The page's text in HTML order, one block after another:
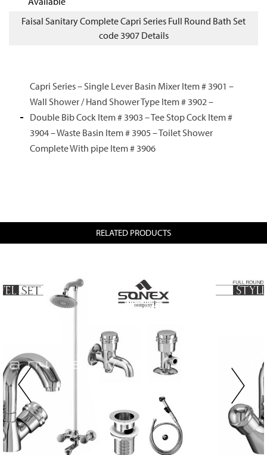
Faisal Sanitary Complete Capri Series Full Round Bath Set
code 3907 Details
Capri Series – Single Lever Basin Mixer Item # 3901 –
Wall Shower / Hand Shower Type Item # 3902 –
Double Bib Cock Item # 3903 – Tee Stop Cock Item #
3904 – Waste Basin Item # 3905 – Toilet Shower
Complete With pipe Item # 3906
RELATED PRODUCTS